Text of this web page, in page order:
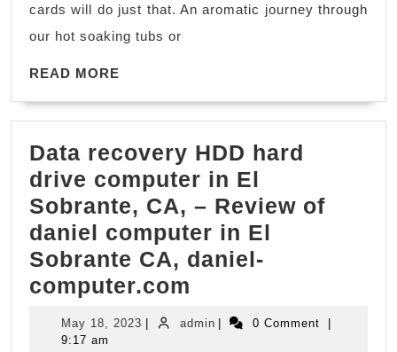
life!
-
Spa,
deals
for
New
York
City,
NY
cards will do just that. An aromatic journey through
our hot soaking tubs or
READ MORE
Data recovery HDD hard
drive computer in El
Sobrante, CA, – Review of
daniel computer in El
Sobrante CA, daniel-
computer.com
recovery
HDD
May 18, 2023 May
adminadmin 0 Comment
9:17 am